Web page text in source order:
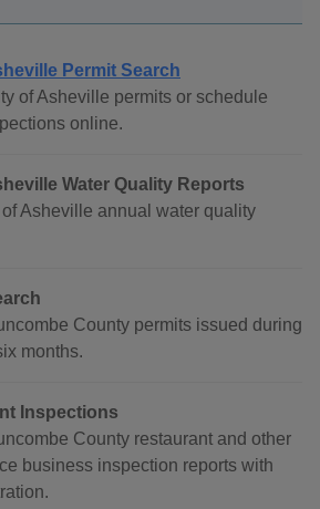
Permit Search
of Asheville permits or schedule
online.
Water Quality Reports
Asheville annual water quality
County permits issued during
months.
Inspections
County restaurant and other
business inspection reports with